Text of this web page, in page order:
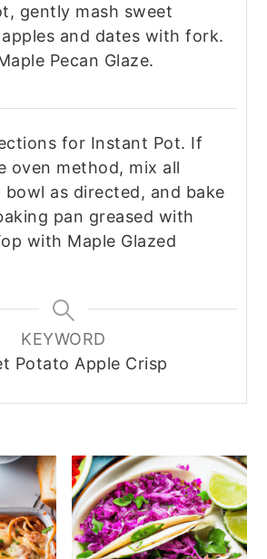
gently mash sweet
and dates with fork.
Pecan Glaze.
for Instant Pot. If
oven method, mix all
as directed, and bake
pan greased with
with Maple Glazed
KEYWORD
Potato Apple Crisp